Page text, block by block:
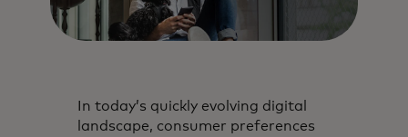
In today’s quickly evolving digital
landscape, consumer preferences